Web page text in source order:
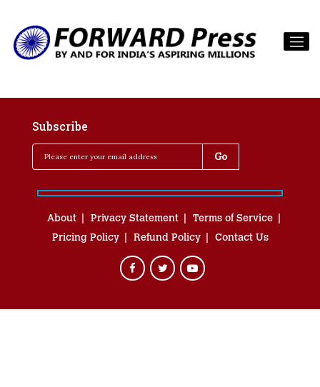
Subscribe
About Privacy Statement
Terms of Service
Pricing Policy
Refund Policy Contact Us